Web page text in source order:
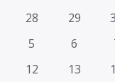
of
Events
0
28
0
29
0
0
5
0
6
012
013
0